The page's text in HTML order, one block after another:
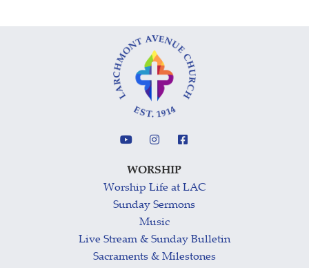
WORSHIP
Worship Life at LAC
Sunday Sermons
Music
Live Stream & Sunday Bulletin
Sacraments & Milestones